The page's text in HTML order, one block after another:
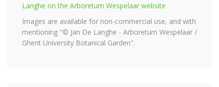
Langhe on the Arboretum Wespelaar website
Images are available for non-commercial use, and with
mentioning "© Jan De Langhe - Arboretum Wespelaar /
Ghent University Botanical Garden".